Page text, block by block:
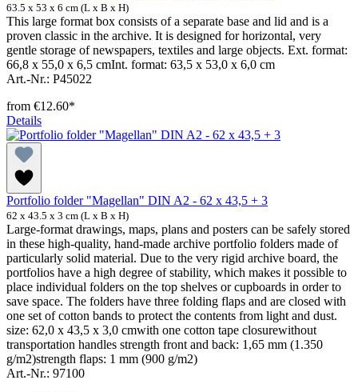
63.5 x 53 x 6 cm (L x B x H)
This large format box consists of a separate base and lid and is a
proven classic in the archive. It is designed for horizontal, very
gentle storage of newspapers, textiles and large objects. Ext. format:
66,8 x 55,0 x 6,5 cmInt. format: 63,5 x 53,0 x 6,0 cm
Art.-Nr.: P45022
from €12.60*
Details
Portfolio folder "Magellan" DIN A2 - 62 x 43,5 + 3
62 x 43.5 x 3 cm (L x B x H)
Large-format drawings, maps, plans and posters can be safely stored
in these high-quality, hand-made archive portfolio folders made of
particularly solid material. Due to the very rigid archive board, the
portfolios have a high degree of stability, which makes it possible to
place individual folders on the top shelves or cupboards in order to
save space. The folders have three folding flaps and are closed with
one set of cotton bands to protect the contents from light and dust.
size: 62,0 x 43,5 x 3,0 cmwith one cotton tape closurewithout
transportation handles strength front and back: 1,65 mm (1.350
g/m2)strength flaps: 1 mm (900 g/m2)
Art.-Nr.: 97100